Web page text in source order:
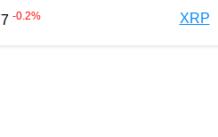
-0.2% XRP